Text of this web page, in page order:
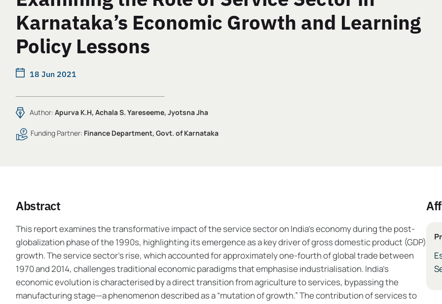
Karnataka’s Economic Growth and Learning
Policy Lessons
18 Jun 2021
Author: Apurva K.H, Achala S. Yareseeme, Jyotsna Jha
Funding Partner: Finance Department, Govt. of Karnataka
Abstract
This report examines the transformative impact of the service sector on India’s economy during the post-
globalization phase of the 1990s, highlighting its emergence as a key driver of gross domestic product (GDP)
growth. The service sector’s rise, which accounted for approximately one-fourth of global trade between
1970 and 2014, challenges traditional economic paradigms that emphasise industrialisation. India’s
economic evolution is characterised by a direct transition from agriculture to services, bypassing the
manufacturing stage—a phenomenon described as a “mutation of growth.” The contribution of services to